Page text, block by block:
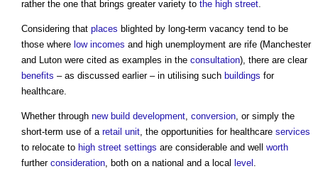
rather the one that brings greater variety to the high street.
Considering that places blighted by long-term vacancy tend to be
those where low incomes and high unemployment are rife (Manchester
and Luton were cited as examples in the consultation), there are clear
benefits – as discussed earlier – in utilising such buildings for
healthcare.
Whether through new build development, conversion, or simply the
short-term use of a retail unit, the opportunities for healthcare services
to relocate to high street settings are considerable and well worth
further consideration, both on a national and a local level .